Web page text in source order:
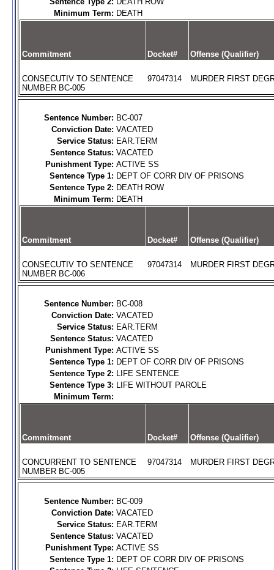
Minimum Term: DEATH
Commitment Docket# Offense (Qualifier)
CONSECUTIV TO SENTENCE
NUMBER BC-005
97047314 MURDER FIRST
Sentence Number: BC-007
Conviction Date: VACATED
Service Status: EAR.TERM
Sentence Status: VACATED
Punishment Type: ACTIVE SS
Sentence Type 1: DEPT OF CORR DIV OF PRISONS
Sentence Type 2: DEATH ROW
Minimum Term: DEATH
Commitment Docket# Offense (Qualifier)
CONSECUTIV TO SENTENCE
NUMBER BC-006
97047314 MURDER FIRST
Sentence Number: BC-008
Conviction Date: VACATED
Service Status: EAR.TERM
Sentence Status: VACATED
Punishment Type: ACTIVE SS
Sentence Type 1: DEPT OF CORR DIV OF PRISONS
Sentence Type 2: LIFE SENTENCE
Sentence Type 3: LIFE WITHOUT PAROLE
Minimum Term:
Commitment Docket# Offense (Qualifier)
CONCURRENT TO SENTENCE
NUMBER BC-005
97047314 MURDER FIRST
Sentence Number: BC-009
Conviction Date: VACATED
Service Status: EAR.TERM
Sentence Status: VACATED
Punishment Type: ACTIVE SS
Sentence Type 1: DEPT OF CORR DIV OF PRISONS